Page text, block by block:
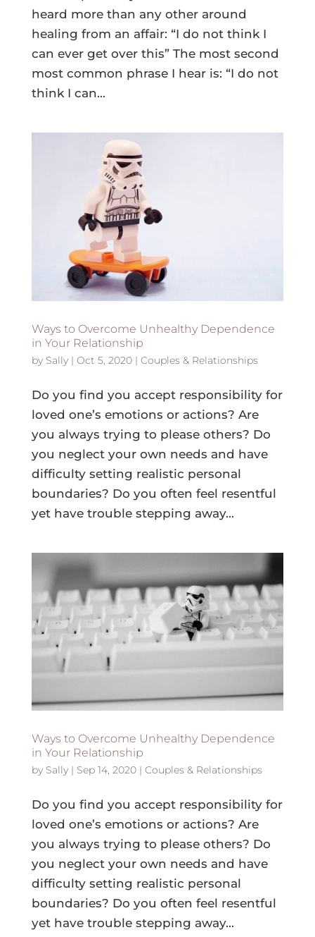
heard more than any other around
healing from an affair: “I do not think I
can ever get over this” The most second
most common phrase I hear is: “I do not
think I can...
Ways to Overcome Unhealthy Dependence
in Your Relationship
by Sally| Oct 5, 2020| Couples & Relationships
Do you find you accept responsibility for
loved one’s emotions or actions? Are
you always trying to please others? Do
you neglect your own needs and have
difficulty setting realistic personal
boundaries? Do you often feel resentful
yet have trouble stepping away...
Ways to Overcome Unhealthy Dependence
in Your Relationship
by Sally| Sep 14, 2020| Couples & Relationships
Do you find you accept responsibility for
loved one’s emotions or actions? Are
you always trying to please others? Do
you neglect your own needs and have
difficulty setting realistic personal
boundaries? Do you often feel resentful
yet have trouble stepping away...